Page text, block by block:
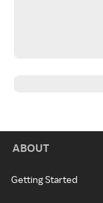
ABOUT
Getting Started